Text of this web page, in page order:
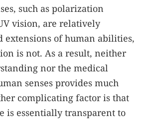
such as polarization
vision, are relatively
extensions of human abilities,
is not. As a result, neither
nor the medical
senses provides much
complicating factor is that
is essentially transparent to